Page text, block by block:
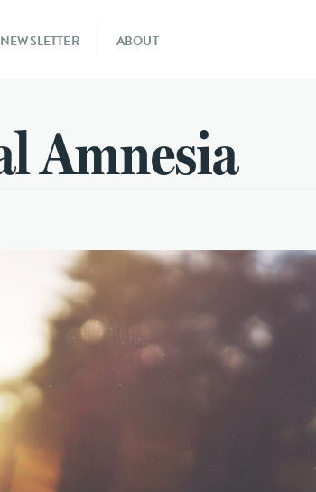
NEWSLETTER ABOUT
Amnesia